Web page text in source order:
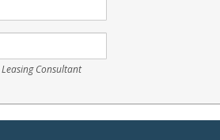
Leasing Consultant